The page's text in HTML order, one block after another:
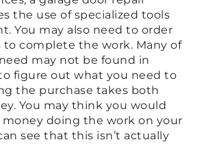
the use of specialized tools
You may also need to order
complete the work. Many of
may not be found in
figure out what you need to
the purchase takes both
You may think you would
money doing the work on your
see that this isn’t actually